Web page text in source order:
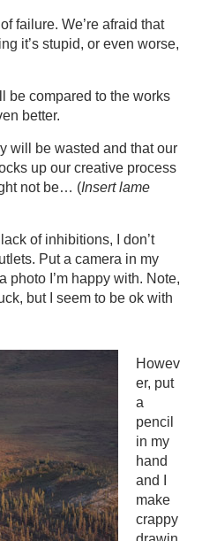
failure. We’re afraid that
it’s stupid, or even worse,
be compared to the works
better.
will be wasted and that our
up our creative process
not be… (Insert lame
of inhibitions, I don’t
Put a camera in my
photo I’m happy with. Note,
but I seem to be ok with
Howev
er, put
a
pencil
in my
hand
and I
make
crappy